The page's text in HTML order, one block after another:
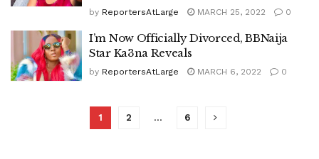
by ReportersAtLarge MARCH 25, 2022 0
I’m Now Officially Divorced, BBNaija
Star Ka3na Reveals
by ReportersAtLarge MARCH 6, 2022 0
1 2 … 6